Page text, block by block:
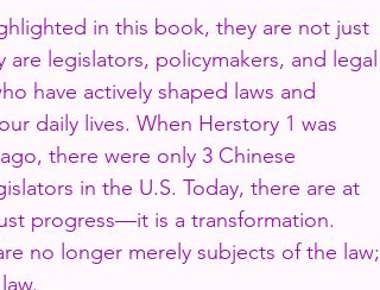
in this book, they are not just
are legislators, policymakers, and legal
have actively shaped laws and
daily lives. When Herstory 1 was
there were only 3 Chinese
in the U.S. Today, there are at
progress—it is a transformation.
no longer merely subjects of the law;